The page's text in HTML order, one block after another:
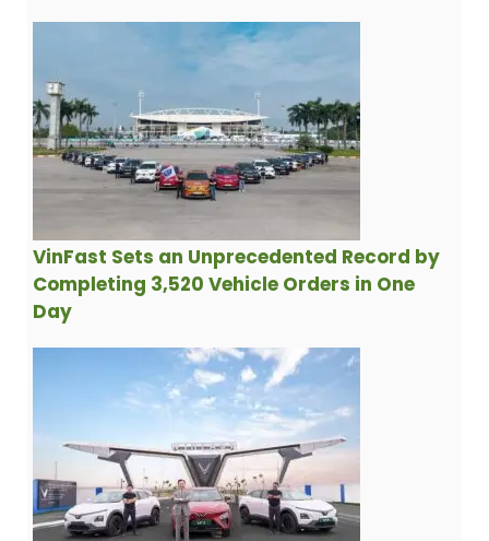
VinFast Sets an Unprecedented Record by
Completing 3,520 Vehicle Orders in One
Day